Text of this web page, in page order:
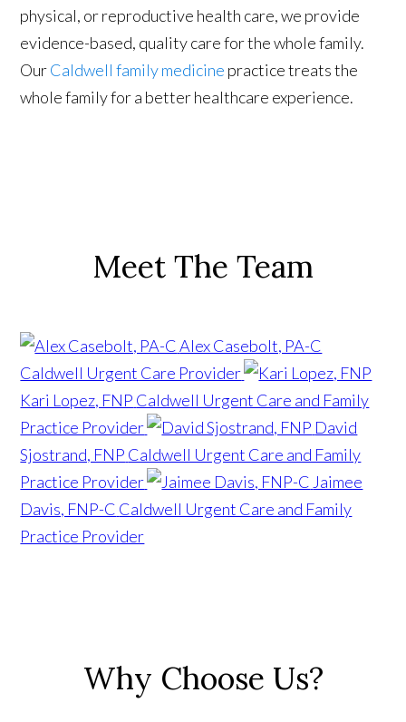
physical, or reproductive health care, we provide
evidence-based, quality care for the whole family.
OurCaldwell family medicine practice treats the
whole family for a better healthcare experience.
Meet The Team
Alex Casebolt, PA-C
Caldwell Urgent Care Provider
Kari Lopez, FNP Caldwell Urgent Care and Family
Practice Provider
David
Sjostrand, FNP Caldwell Urgent Care and Family
Practice Provider
Jaimee
Davis, FNP-C Caldwell Urgent Care and Family
Practice Provider
Why Choose Us?